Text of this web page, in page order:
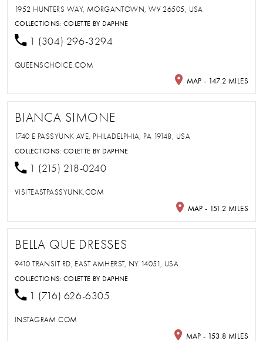
1952 HUNTERS WAY, MORGANTOWN, WV 26505, USA
COLLECTIONS:COLETTE BY DAPHNE
1 (304) 296-3294
QUEENSCHOICE.COM
MAP - 147.2 MILES
BIANCA SIMONE
1740 E PASSYUNK AVE, PHILADELPHIA, PA 19148, USA
COLLECTIONS:COLETTE BY DAPHNE
1 (215) 218-0240
VISITEASTPASSYUNK.COM
MAP - 151.2 MILES
BELLA QUE DRESSES
9410 TRANSIT RD, EAST AMHERST, NY 14051, USA
COLLECTIONS:COLETTE BY DAPHNE
1 (716) 626-6305
INSTAGRAM.COM
MAP - 153.8 MILES